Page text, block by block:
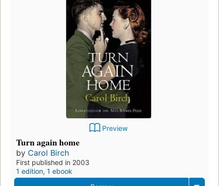
Preview
Turn again home
by Carol Birch
First published in 2003
1 edition, 1 ebook